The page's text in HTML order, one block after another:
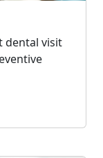
dental visit